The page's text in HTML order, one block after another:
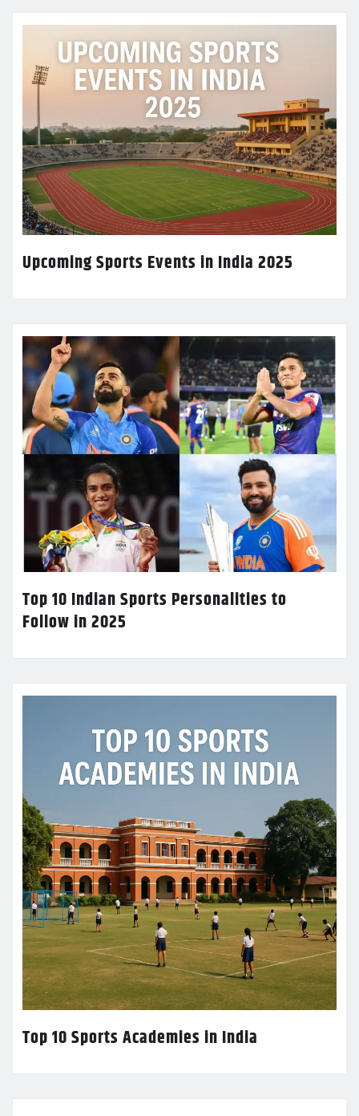
Upcoming Sports Events in India 2025
Top 10 Indian Sports Personalities to
Follow in 2025
Top 10 Sports Academies in India